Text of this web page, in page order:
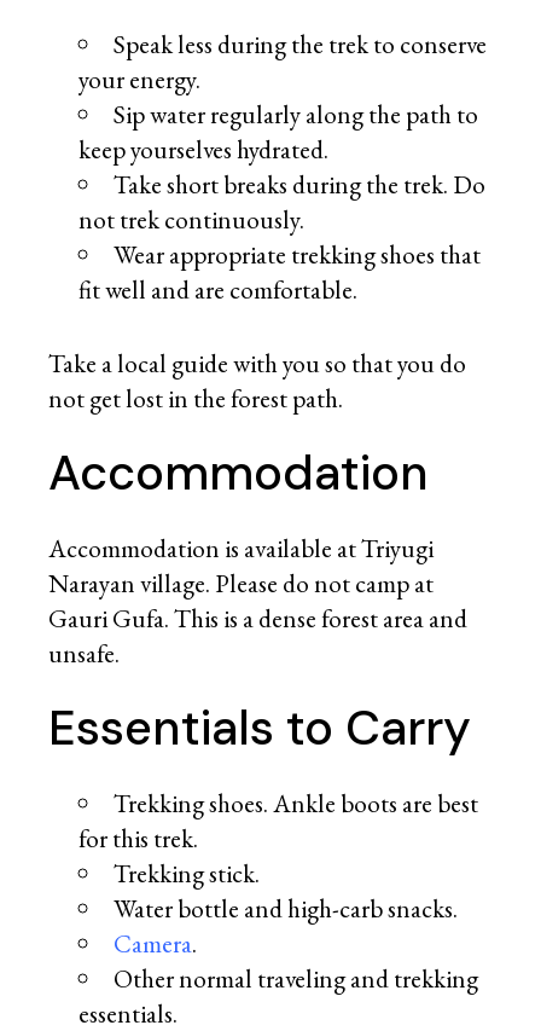
Speak less during the trek to conserve
your energy.
Sip water regularly along the path to
keep yourselves hydrated.
Take short breaks during the trek. Do
not trek continuously.
Wear appropriate trekking shoes that
fit well and are comfortable.
Take a local guide with you so that you do
not get lost in the forest path.
Accommodation
Accommodation is available at Triyugi
Narayan village. Please do not camp at
Gauri Gufa. This is a dense forest area and
unsafe.
Essentials to Carry
Trekking shoes. Ankle boots are best
for this trek.
Trekking stick.
Water bottle and high-carb snacks.
Camera.
Other normal traveling and trekking
essentials.